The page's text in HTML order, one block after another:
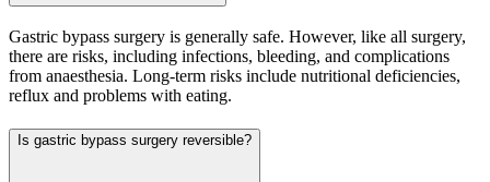
Gastric bypass surgery is generally safe. However, like all surgery,
there are risks, including infections, bleeding, and complications
from anaesthesia. Long-term risks include nutritional deficiencies,
reflux and problems with eating.
Is gastric bypass surgery reversible?